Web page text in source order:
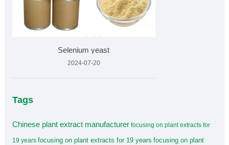
Selenium yeast
2024-07-20
Tags
Chinese plant extract manufacturer focusing on plant extracts for
19 years focusing on plant extracts for 19 years focusing on plant